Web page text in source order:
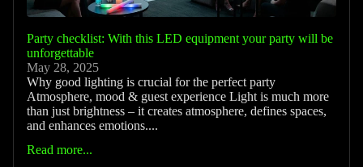
Party checklist: With this LED equipment your party will be
unforgettable
May 28, 2025
Why good lighting is crucial for the perfect party
Atmosphere, mood & guest experience Light is much more
than just brightness – it creates atmosphere, defines spaces,
and enhances emotions....
Read more...